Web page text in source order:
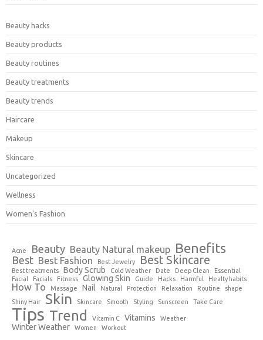
Beauty hacks
Beauty products
Beauty routines
Beauty treatments
Beauty trends
Haircare
Makeup
Skincare
Uncategorized
Wellness
Women's Fashion
Acne Beauty Beauty Natural makeup Benefits
Best Best Fashion Best Jewelry Best Skincare
Best treatments Body Scrub Cold Weather Date Deep Clean
Essential
Facial
Facials Fitness Glowing Skin Guide Hacks Harmful Healty habits
How To Massage Nail Natural Protection Relaxation Routine
shape
Shiny Hair
Skin Skincare Smooth Styling Sunscreen Take Care
Tips Trend Vitamin C Vitamins Weather
Winter Weather Women Workout